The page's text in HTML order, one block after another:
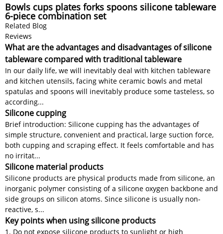
Bowls cups plates forks spoons silicone tableware
6-piece combination set
Related Blog
Reviews
What are the advantages and disadvantages of silicone
tableware compared with traditional tableware
In our daily life, we will inevitably deal with kitchen tableware
and kitchen utensils, facing white ceramic bowls and metal
spatulas and spoons will inevitably produce some tasteless, so
according...
Silicone cupping
Brief introduction: Silicone cupping has the advantages of
simple structure, convenient and practical, large suction force,
both cupping and scraping effect. It feels comfortable and has
no irritat...
Silicone material products
Silicone products are physical products made from silicone, an
inorganic polymer consisting of a silicone oxygen backbone and
side groups on silicon atoms. Since silicone is usually non-
reactive, s...
Key points when using silicone products
1. Do not expose silicone products to sunlight or high